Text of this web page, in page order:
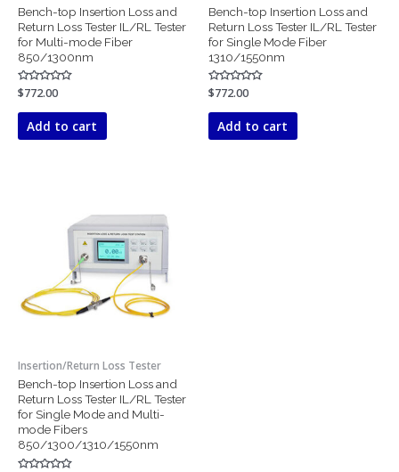
Bench-top Insertion Loss and
Return Loss Tester IL/RL Tester
for Multi-mode Fiber
850/1300nm
Rated
0
out
$772.00
Add to cart
Bench-top Insertion Loss and
Return Loss Tester IL/RL Tester
for Single Mode Fiber
1310/1550nm
Rated
0
out
$772.00
Add to cart
Insertion/Return Loss Tester
Bench-top Insertion Loss and
Return Loss Tester IL/RL Tester
for Single Mode and Multi-
mode Fibers
850/1300/1310/1550nm